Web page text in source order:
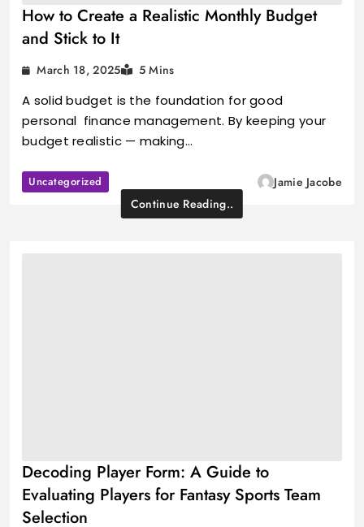
How to Create a Realistic Monthly Budget
and Stick to It
March 18, 2025 5 Mins
A solid budget is the foundation for good
personal finance management. By keeping your
budget realistic — making…
Uncategorized
Jamie Jacobe
Continue Reading..
Decoding Player Form: A Guide to
Evaluating Players for Fantasy Sports Team
Selection